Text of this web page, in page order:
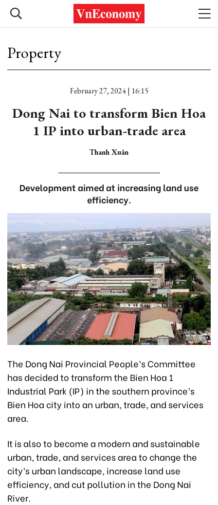
Property
February 27, 2024 | 16:15
Dong Nai to transform Bien Hoa
1 IP into urban-trade area
Thanh Xuân
Development aimed at increasing land use
efficiency.
The Dong Nai Provincial People’s Committee
has decided to transform the Bien Hoa 1
Industrial Park (IP) in the southern province’s
Bien Hoa city into an urban, trade, and services
area.
It is also to become a modern and sustainable
urban, trade, and services area to change the
city’s urban landscape, increase land use
efficiency, and cut pollution in the Dong Nai
River.